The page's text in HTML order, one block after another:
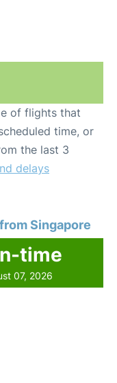
of flights that
time, or
the last 3
delays
Singapore
time
07, 2026